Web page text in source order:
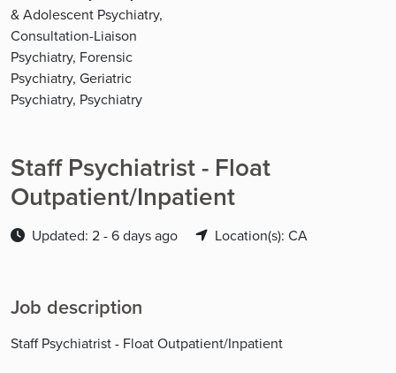
& Adolescent Psychiatry,
Consultation-Liaison
Psychiatry, Forensic
Psychiatry, Geriatric
Psychiatry, Psychiatry
Staff Psychiatrist - Float
Outpatient/Inpatient
Updated: 2 - 6 days ago Location(s): CA
Job description
Staff Psychiatrist - Float Outpatient/Inpatient